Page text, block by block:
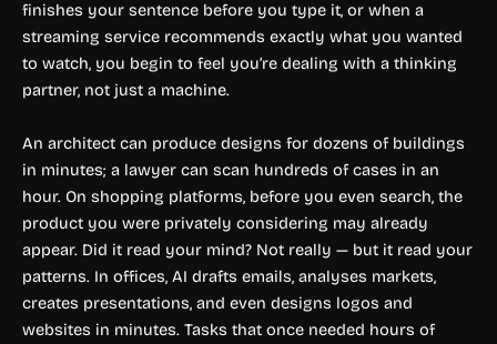
finishes your sentence before you type it, or when a
streaming service recommends exactly what you wanted
to watch, you begin to feel you’re dealing with a thinking
partner, not just a machine.
An architect can produce designs for dozens of buildings
in minutes; a lawyer can scan hundreds of cases in an
hour. On shopping platforms, before you even search, the
product you were privately considering may already
appear. Did it read your mind? Not really — but it read your
patterns. In offices, AI drafts emails, analyses markets,
creates presentations, and even designs logos and
websites in minutes. Tasks that once needed hours of